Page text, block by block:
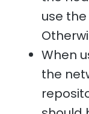
use
When
the